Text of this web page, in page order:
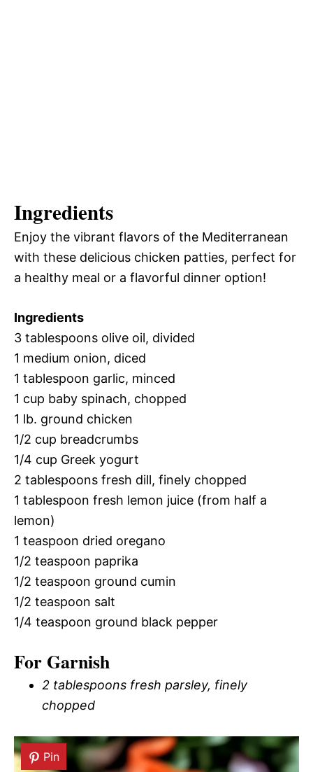
Ingredients
Enjoy the vibrant flavors of the Mediterranean
with these delicious chicken patties, perfect for
a healthy meal or a flavorful dinner option!
Ingredients
3 tablespoons olive oil, divided
1 medium onion, diced
1 tablespoon garlic, minced
1 cup baby spinach, chopped
1 lb. ground chicken
1/2 cup breadcrumbs
1/4 cup Greek yogurt
2 tablespoons fresh dill, finely chopped
1 tablespoon fresh lemon juice (from half a
lemon)
1 teaspoon dried oregano
1/2 teaspoon paprika
1/2 teaspoon ground cumin
1/2 teaspoon salt
1/4 teaspoon ground black pepper
For Garnish
2 tablespoons fresh parsley, finely
chopped
Pin